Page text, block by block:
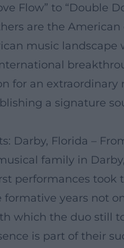
Flow” to “Double
are the
music
for an extraordinary
a signature
Darby, Florida –
family in
performances
formative years not
which the duo still
is part of their